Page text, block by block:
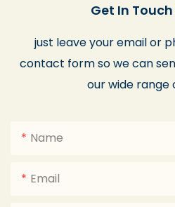
Get In
just leave your email or
contact form so we can
our wide range
Name
Email